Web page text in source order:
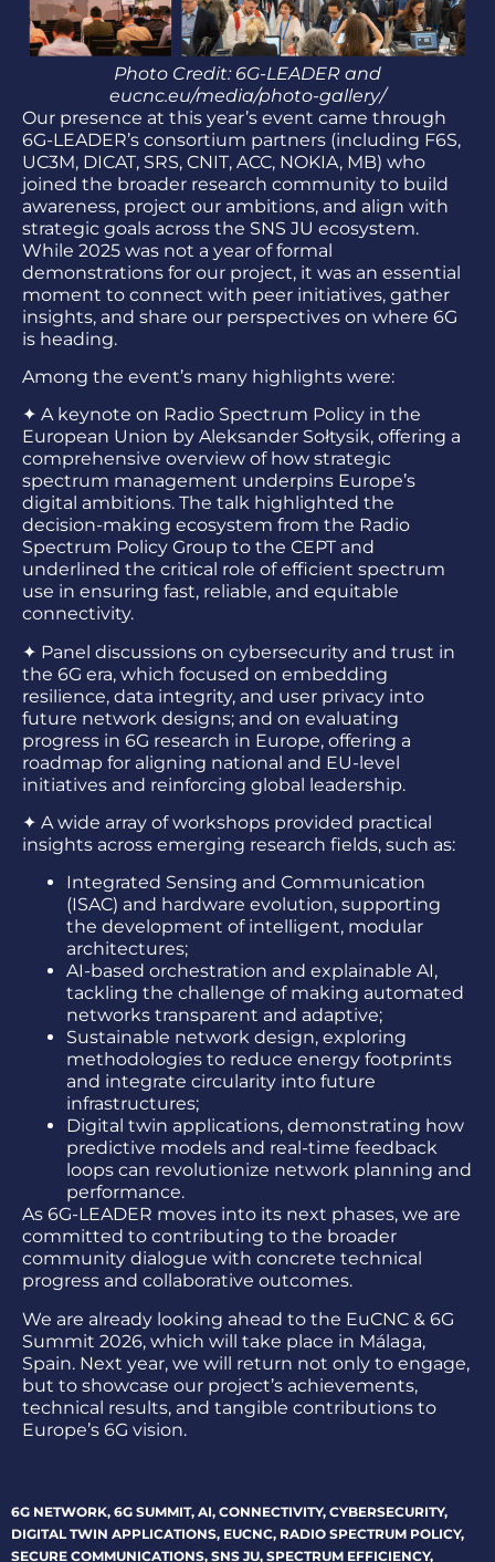
Photo Credit: 6G-LEADER and
eucnc.eu/media/photo-gallery/
Our presence at this year’s event came through
6G-LEADER’s consortium partners (including F6S,
UC3M, DICAT, SRS, CNIT, ACC, NOKIA, MB) who
joined the broader research community to build
awareness, project our ambitions, and align with
strategic goals across the SNS JU ecosystem.
While 2025 was not a year of formal
demonstrations for our project, it was an essential
moment to connect with peer initiatives, gather
insights, and share our perspectives on where 6G
is heading.
Among the event’s many highlights were:
✦ A keynote on Radio Spectrum Policy in the
European Union by Aleksander Sołtysik, offering a
comprehensive overview of how strategic
spectrum management underpins Europe’s
digital ambitions. The talk highlighted the
decision-making ecosystem from the Radio
Spectrum Policy Group to the CEPT and
underlined the critical role of efficient spectrum
use in ensuring fast, reliable, and equitable
connectivity.
✦ Panel discussions on cybersecurity and trust in
the 6G era, which focused on embedding
resilience, data integrity, and user privacy into
future network designs; and on evaluating
progress in 6G research in Europe, offering a
roadmap for aligning national and EU-level
initiatives and reinforcing global leadership.
✦ A wide array of workshops provided practical
insights across emerging research fields, such as:
Integrated Sensing and Communication
(ISAC) and hardware evolution, supporting
the development of intelligent, modular
architectures;
AI-based orchestration and explainable AI,
tackling the challenge of making automated
networks transparent and adaptive;
Sustainable network design, exploring
methodologies to reduce energy footprints
and integrate circularity into future
infrastructures;
Digital twin applications, demonstrating how
predictive models and real-time feedback
loops can revolutionize network planning and
performance.
As 6G-LEADER moves into its next phases, we are
committed to contributing to the broader
community dialogue with concrete technical
progress and collaborative outcomes.
We are already looking ahead to the EuCNC & 6G
Summit 2026, which will take place in Málaga,
Spain. Next year, we will return not only to engage,
but to showcase our project’s achievements,
technical results, and tangible contributions to
Europe’s 6G vision.
6G NETWORK, 6G SUMMIT, AI, CONNECTIVITY, CYBERSECURITY,
DIGITAL TWIN APPLICATIONS, EUCNC, RADIO SPECTRUM POLICY,
SECURE COMMUNICATIONS, SNS JU, SPECTRUM EFFICIENCY,